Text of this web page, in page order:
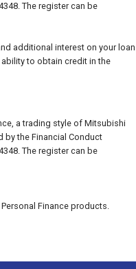
The register can be
additional interest on your loan
to obtain credit in the
a trading style of Mitsubishi
by the Financial Conduct
The register can be
Finance products.